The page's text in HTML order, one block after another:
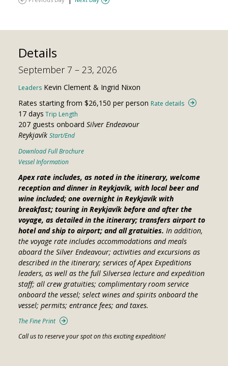
Details
September 7 – 23, 2026
LeadersKevin Clement & Ingrid Nixon
Rates starting from $26,150 per person Rate details
17 days Trip Length
207 guests onboard Silver Endeavour
Reykjavík Start/End
Download Full Brochure
Vessel Information
Apex rate includes, as noted in the itinerary, welcome
reception and dinner in Reykjavík, with local beer and
wine included; one overnight in Reykjavík with
breakfast; touring in Reykjavík before and after the
voyage, as detailed in the itinerary; transfers airport to
hotel and ship to airport; and all gratuities. In addition,
the voyage rate includes accommodations and meals
aboard the Silver Endeavour; activities and excursions as
described in the itinerary; services of Apex Expeditions
leaders, as well as the full Silversea lecture and expedition
staff; all crew gratuities; complimentary room service
onboard the vessel; select wines and spirits onboard the
vessel; permits; entrance fees; and taxes.
The Fine Print
Call us to reserve your spot on this exciting expedition!